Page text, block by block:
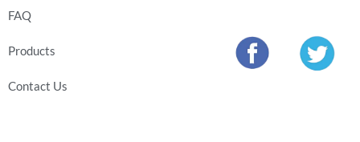
FAQ
Products
Contact Us